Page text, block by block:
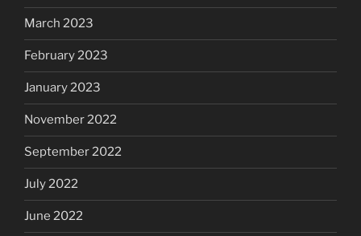
March 2023
February 2023
January 2023
November 2022
September 2022
July 2022
June 2022